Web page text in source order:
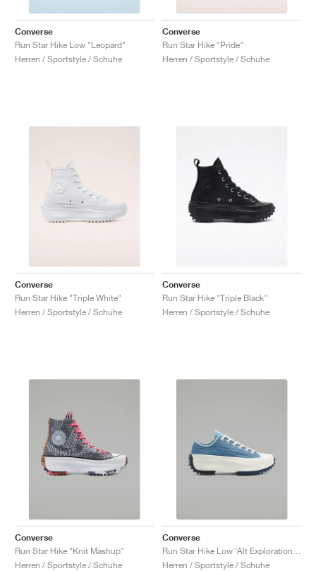
Converse
Run Star Hike Low "Leopard"
Herren / Sportstyle / Schuhe
Converse
Run Star Hike "Pride"
Herren / Sportstyle / Schuhe
Converse
Run Star Hike "Triple White"
Herren / Sportstyle / Schuhe
Converse
Run Star Hike "Triple Black"
Herren / Sportstyle / Schuhe
Converse
Run Star Hike "Knit Mashup"
Herren / Sportstyle / Schuhe
Converse
Herren / Sportstyle / Schuhe